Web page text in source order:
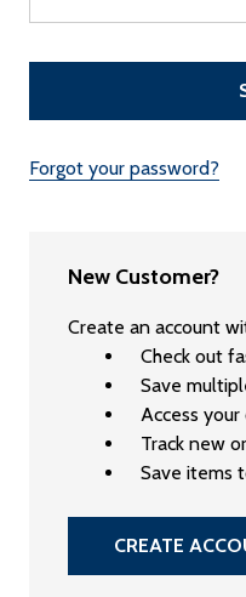
Forgot your password?
New Customer?
Create an account
Check out
Save
Access
Track new
Save items
CREATE